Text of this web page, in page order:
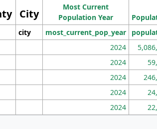
City
Most Current
Population Year
city most_current_pop_year
2024
2024
2024
2024
2024